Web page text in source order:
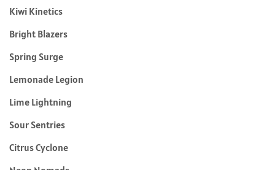
Kiwi Kinetics
Bright Blazers
Spring Surge
Lemonade Legion
Lime Lightning
Sour Sentries
Citrus Cyclone